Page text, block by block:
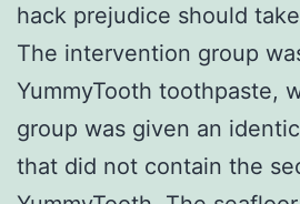
hack prejudice should
The intervention group
YummyTooth toothpaste,
group was given an
that did not contain the